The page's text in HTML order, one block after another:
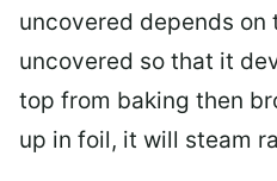
uncovered depends on
uncovered so that it
top from baking then
up in foil, it will steam